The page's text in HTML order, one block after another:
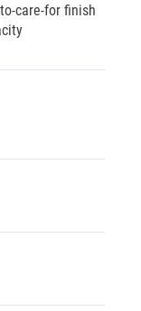
care-for finish